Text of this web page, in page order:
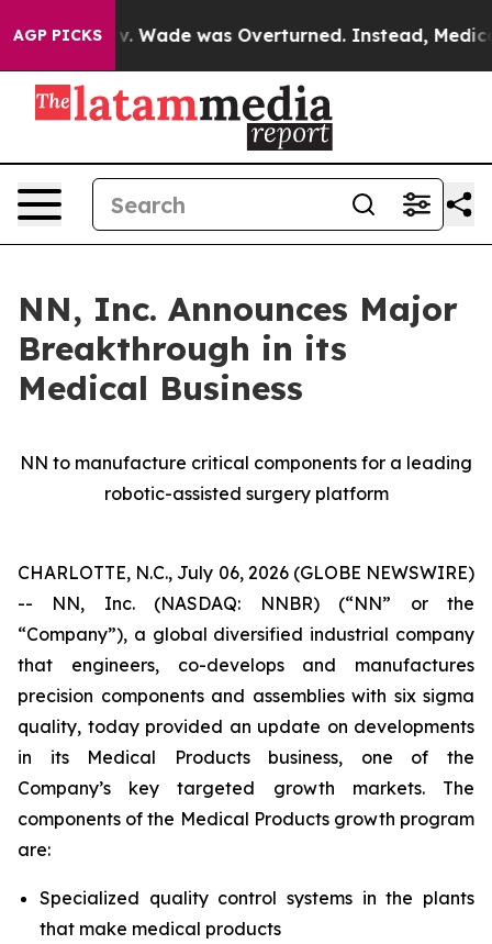
AGP PICKS
v. Wade was Overturned. Instead, Medication
NN, Inc. Announces Major
Breakthrough in its
Medical Business
NN to manufacture critical components for a leading
robotic-assisted surgery platform
CHARLOTTE, N.C., July 06, 2026 (GLOBE NEWSWIRE)
-- NN, Inc. (NASDAQ: NNBR) (“NN” or the
“Company”), a global diversified industrial company
that engineers, co-develops and manufactures
precision components and assemblies with six sigma
quality, today provided an update on developments
in its Medical Products business, one of the
Company’s key targeted growth markets. The
components of the Medical Products growth program
are:
Specialized quality control systems in the plants
that make medical products